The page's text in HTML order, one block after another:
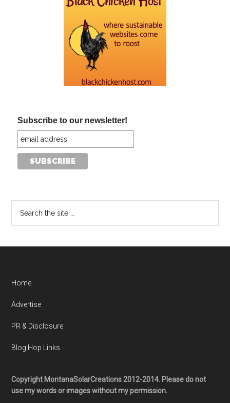
Subscribe to our newsletter!
Home
Advertise
PR & Disclosure
Blog Hop Links
Copyright MontanaSolarCreations 2012-2014. Please do not
use my words or images without my permission.